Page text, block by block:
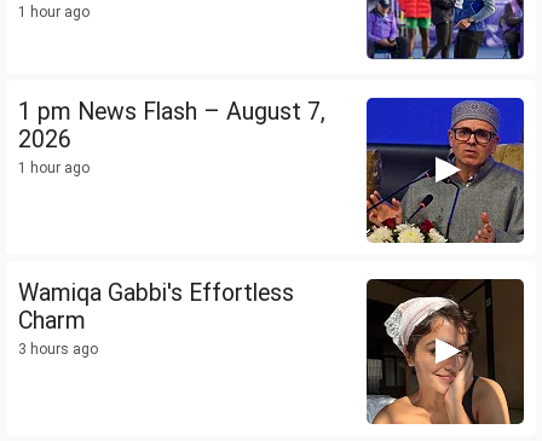
1 hour ago
1 pm News Flash – August 7,
2026
1 hour ago
Wamiqa Gabbi's Effortless
Charm
3 hours ago